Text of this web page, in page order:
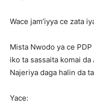
Wace jam’iyya ce zata
Mista Nwodo ya ce
iko ta sassaita komai
Najeriya daga halin da
Yace: